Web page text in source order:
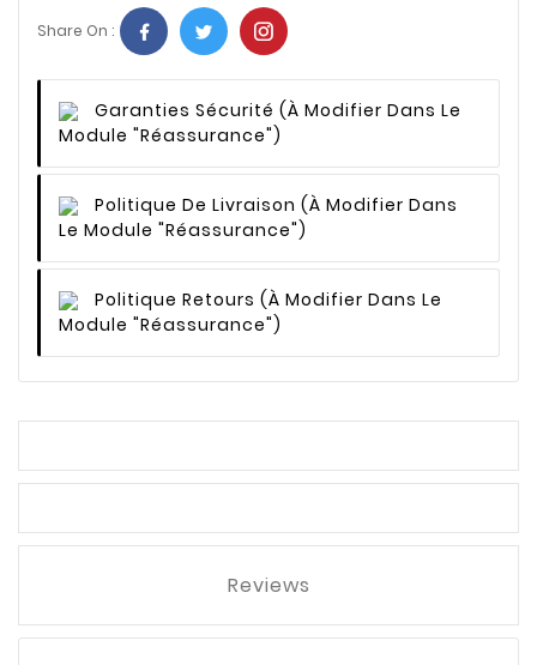
Share On :
Garanties Sécurité (à Modifier Dans Le
Module "Réassurance")
Politique De Livraison (à Modifier Dans
Le Module "Réassurance")
Politique Retours (à Modifier Dans Le
Module "Réassurance")
Reviews